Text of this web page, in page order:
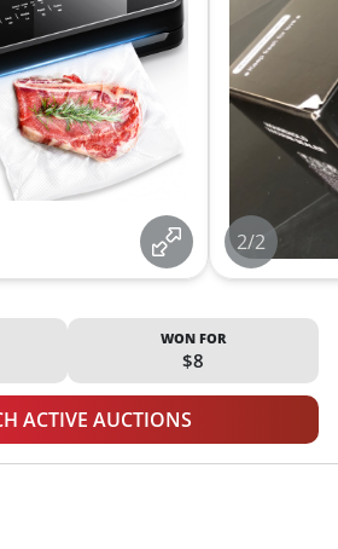
2/2
WON FOR
$8
ACTIVE AUCTIONS